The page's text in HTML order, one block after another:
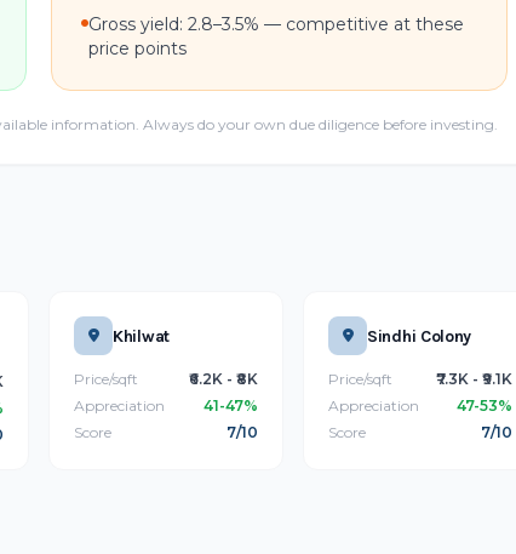
Gross yield: 2.8–3.5% — competitive at these
price points
information. Always do your own due diligence before investing.
Khilwat
Price/sqft
₹6.2K - ₹8K
Appreciation
41-47%
Score
7/10
Sindhi Colony
Price/sqft
₹7.3K - ₹9.1K
Appreciation
47-53%
Score
7/10